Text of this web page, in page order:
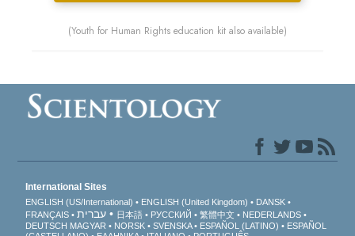
(Youth for Human Rights education kit also available)
International Sites
ENGLISH (US/International) ENGLISH (United Kingdom)
DANSK
FRANÇAIS
עברית 日本語 РУССКИЙ 繁體中文
NEDERLANDS
DEUTSCH MAGYAR NORSK SVENSKA ESPAÑOL (LATINO)
ESPAÑOL